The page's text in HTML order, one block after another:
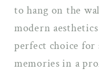
to hang on the
modern
perfect choice for
memories in a